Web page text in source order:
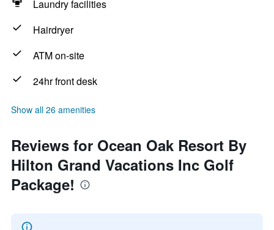
Laundry facilities
Hairdryer
ATM on-site
24hr front desk
Show all 26 amenities
Reviews for Ocean Oak Resort By
Hilton Grand Vacations Inc Golf
Package!